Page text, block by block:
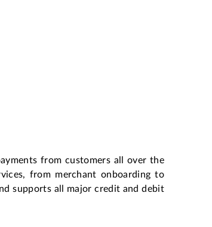
from customers all over the
from merchant onboarding to
supports all major credit and debit